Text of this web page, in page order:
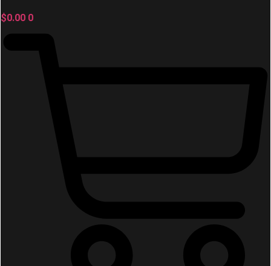
$0.00 0